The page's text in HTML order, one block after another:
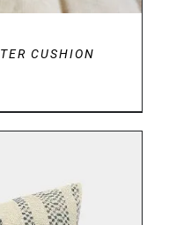
CUSHION